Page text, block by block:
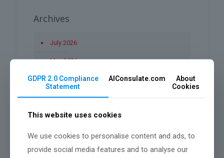
Archives
July 2026
May 2026
April 2026
March 2026
January 2026
December 2025
November 2025
GDPR 2.0 Compliance
Statement
AIConsulate.com
About
Cookies
This website uses cookies
We use cookies to personalise content and ads, to
provide social media features and to analyse our